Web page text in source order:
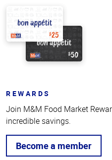
REWARDS
Join M&M Food Market
incredible savings.
Become a member